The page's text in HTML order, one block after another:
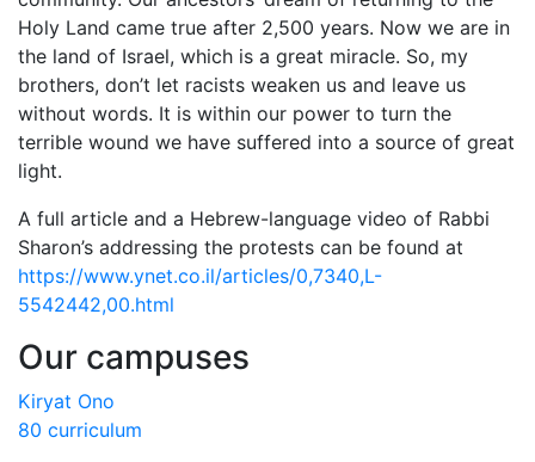
Holy Land came true after 2,500 years. Now we are in
the land of Israel, which is a great miracle. So, my
brothers, don’t let racists weaken us and leave us
without words. It is within our power to turn the
terrible wound we have suffered into a source of great
light.
A full article and a Hebrew-language video of Rabbi
Sharon’s addressing the protests can be found at
https://www.ynet.co.il/articles/0,7340,L-
5542442,00.html
Our campuses
Kiryat Ono
80 curriculum